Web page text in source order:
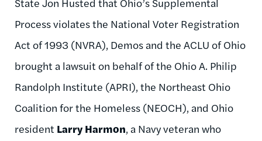
Process violates the National Voter Registration
Act of 1993 (NVRA), Demos and the ACLU of Ohio
brought a lawsuit on behalf of the Ohio A. Philip
Randolph Institute (APRI), the Northeast Ohio
Coalition for the Homeless (NEOCH), and Ohio
resident Larry Harmon, a Navy veteran who